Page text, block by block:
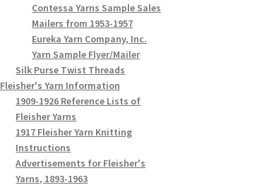
Contessa Yarns Sample Sales
Mailers from 1953-1957
Eureka Yarn Company, Inc.
Yarn Sample Flyer/Mailer
Silk Purse Twist Threads
Fleisher's Yarn Information
1909-1926 Reference Lists of
Fleisher Yarns
1917 Fleisher Yarn Knitting
Instructions
Advertisements for Fleisher's
Yarns, 1893-1963